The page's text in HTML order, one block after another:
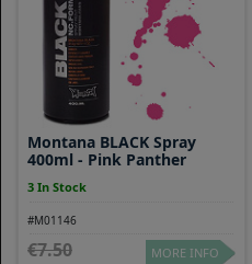
Montana BLACK Spray
400ml - Pink Panther
3 In Stock
#M01146
7.50
MORE INFO